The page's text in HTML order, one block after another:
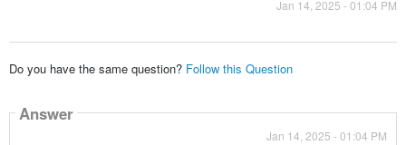
Jan 14, 2025 - 01:04 PM
Do you have the same question? Follow this Question
Answer
Jan 14, 2025 - 01:04 PM